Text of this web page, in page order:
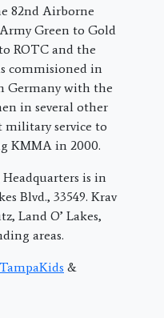
82nd Airborne
Green to Gold
ROTC and the
commisioned in
Germany with the
in several other
service to
KMMA in 2000.
Headquarters is in
Blvd., 33549. Krav
Land O’ Lakes,
areas.
&